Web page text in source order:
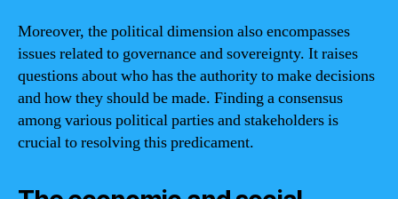
Moreover, the political dimension also encompasses
issues related to governance and sovereignty. It raises
questions about who has the authority to make decisions
and how they should be made. Finding a consensus
among various political parties and stakeholders is
crucial to resolving this predicament.